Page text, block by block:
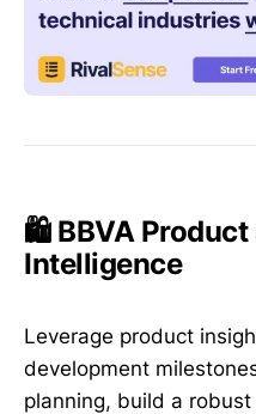
🛍️ BBVA
Intelligence
Leverage product
development
planning, build a